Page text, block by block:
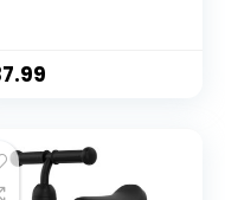
First Birthday